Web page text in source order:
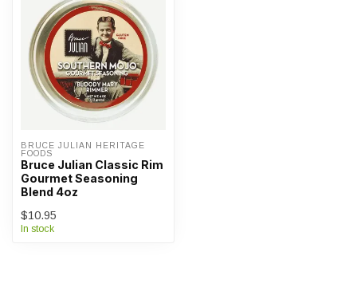
BRUCE JULIAN HERITAGE
FOODS
Bruce Julian Classic Rim
Gourmet Seasoning
Blend 4oz
$10.95
In stock